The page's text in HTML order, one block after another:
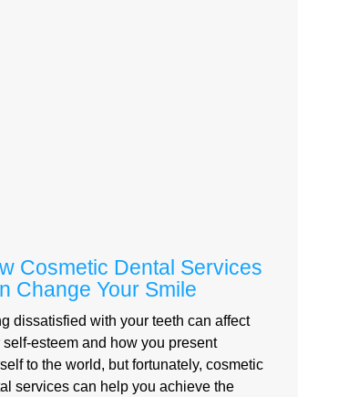
Cosmetic Dental Services
Change Your Smile
dissatisfied with your teeth can affect
self-esteem and how you present
to the world, but fortunately, cosmetic
services can help you achieve the